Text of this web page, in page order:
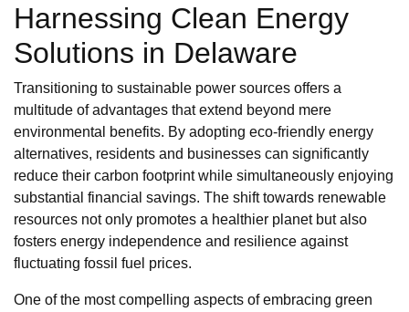
Harnessing Clean Energy
Solutions in Delaware
Transitioning to sustainable power sources offers a
multitude of advantages that extend beyond mere
environmental benefits. By adopting eco-friendly energy
alternatives, residents and businesses can significantly
reduce their carbon footprint while simultaneously enjoying
substantial financial savings. The shift towards renewable
resources not only promotes a healthier planet but also
fosters energy independence and resilience against
fluctuating fossil fuel prices.
One of the most compelling aspects of embracing green